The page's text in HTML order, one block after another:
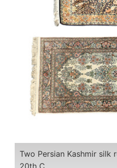
Two Persian Kashmir silk
20th C.